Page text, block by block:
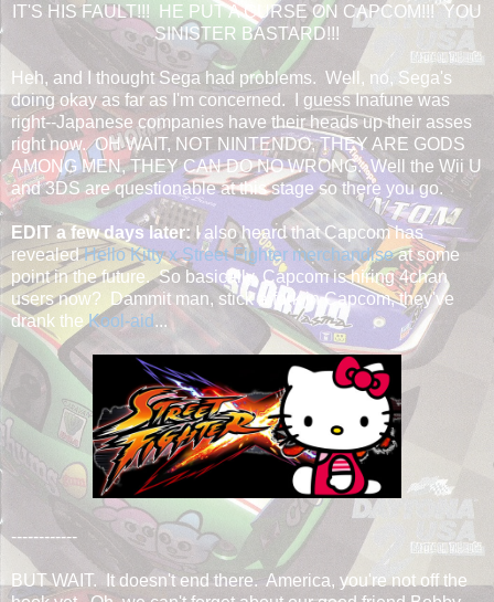
IT'S HIS FAULT!!! HE PUT A CURSE ON CAPCOM!!! YOU
SINISTER BASTARD!!!
Heh, and I thought Sega had problems. Well, no, Sega's
doing okay as far as I'm concerned. I guess Inafune was
right--Japanese companies have their heads up their asses
right now. OH WAIT, NOT NINTENDO, THEY ARE GODS
AMONG MEN, THEY CAN DO NO WRONG. Well the Wii U
and 3DS are questionable at this stage so there you go.
EDIT a few days later:I also heard that Capcom has
revealedHello Kitty x Street Fighter merchandiseat some
point in the future. So basically, Capcom is hiring 4chan
users now? Dammit man, stick a fork in Capcom, they've
drank theKool-aid ...
------------
BUT WAIT. It doesn't end there. America, you're not off the